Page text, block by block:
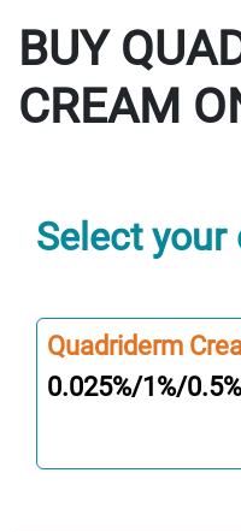
CREAM
Select your
Quadriderm
0.025%/1%/